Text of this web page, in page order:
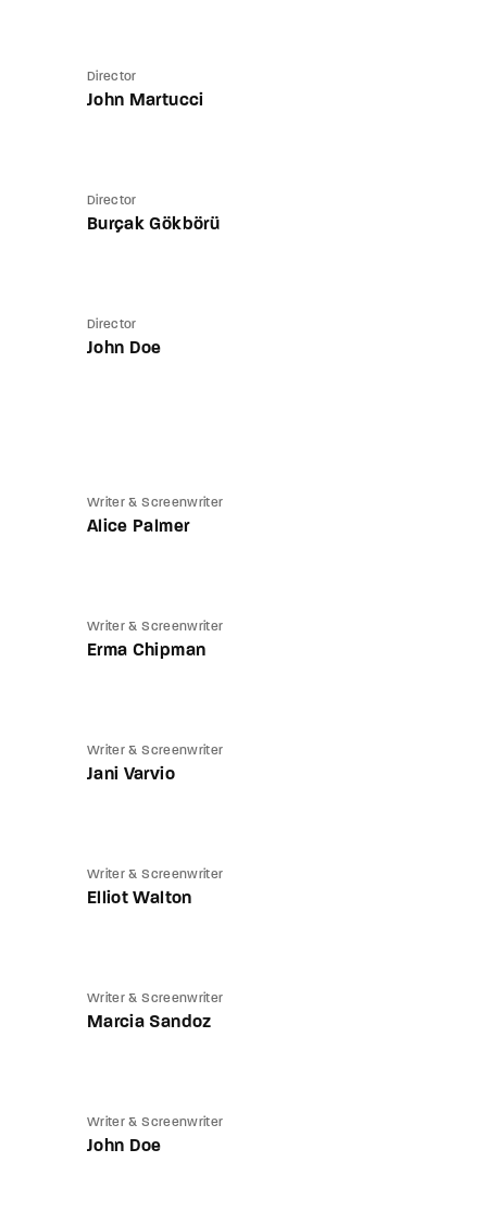
Director
John Martucci
Director
Burçak Gökbörü
Director
John Doe
Writer & Screenwriter
Alice Palmer
Writer & Screenwriter
Erma Chipman
Writer & Screenwriter
Jani Varvio
Writer & Screenwriter
Elliot Walton
Writer & Screenwriter
Marcia Sandoz
Writer & Screenwriter
John Doe